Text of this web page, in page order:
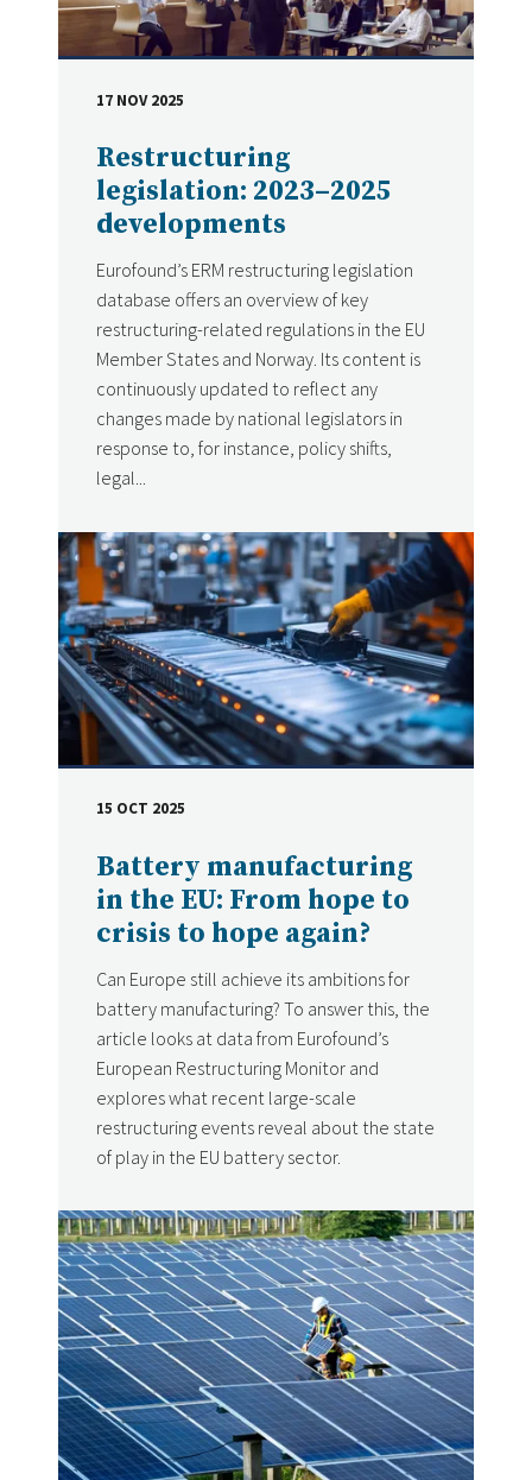
Restructuring
legislation: 2023–2025
developments
Eurofound’s ERM restructuring legislation
database offers an overview of key
restructuring-related regulations in the EU
Member States and Norway. Its content is
continuously updated to reflect any
changes made by national legislators in
response to, for instance, policy shifts,
legal...
DATE
17 NOV 2025
Battery manufacturing
in the EU: From hope to
crisis to hope again?
Can Europe still achieve its ambitions for
battery manufacturing? To answer this, the
article looks at data from Eurofound’s
European Restructuring Monitor and
explores what recent large-scale
restructuring events reveal about the state
of play in the EU battery sector.
DATE
15 OCT 2025